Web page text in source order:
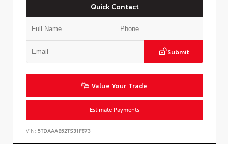
Quick Contact
Submit
Value Your Trade
Estimate Payments
VIN: 5TDAAAB52TS31F873